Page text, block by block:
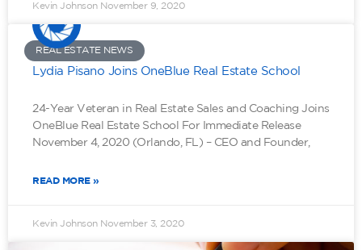
Kevin Johnson November 9, 2020
REAL ESTATE NEWS
Lydia Pisano Joins OneBlue Real Estate School
24-Year Veteran in Real Estate Sales and Coaching Joins
OneBlue Real Estate School For Immediate Release
November 4, 2020 (Orlando, FL) – CEO and Founder,
READ MORE »
Kevin Johnson November 3, 2020